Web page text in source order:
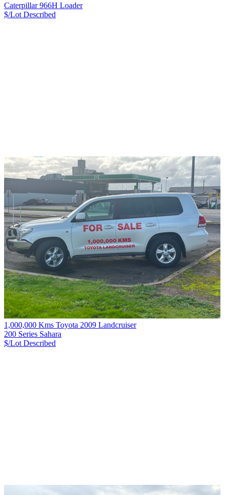
Caterpillar 966H Loader
$/Lot Described
1,000,000 Kms Toyota 2009 Landcruiser
200 Series Sahara
$/Lot Described